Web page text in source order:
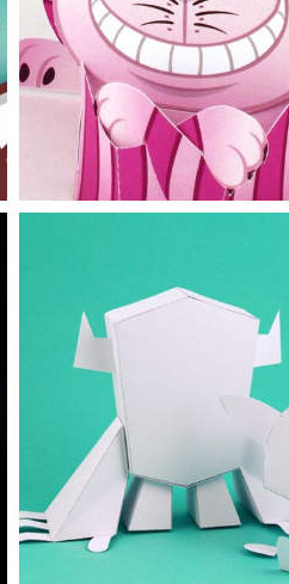
Disney
branding papertoy work